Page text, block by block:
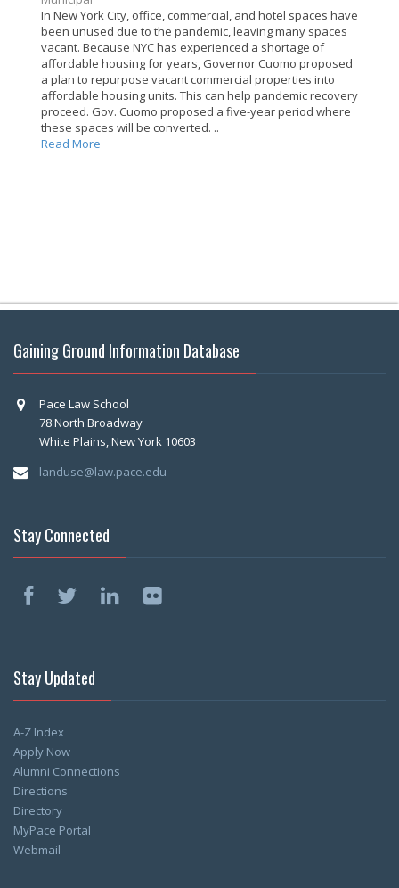
In New York City, office, commercial, and hotel spaces have
been unused due to the pandemic, leaving many spaces
vacant. Because NYC has experienced a shortage of
affordable housing for years, Governor Cuomo proposed
a plan to repurpose vacant commercial properties into
affordable housing units. This can help pandemic recovery
proceed. Gov. Cuomo proposed a five-year period where
these spaces will be converted. ..
Read More
Gaining Ground Information Database
Pace Law School
78 North Broadway
White Plains, New York 10603
landuse@law.pace.edu
Stay Connected
Stay Updated
A-Z Index
Apply Now
Alumni Connections
Directions
Directory
MyPace Portal
Webmail